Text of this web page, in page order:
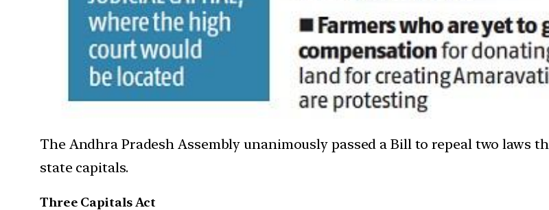
The Andhra Pradesh Assembly unanimously passed a Bill to repeal two laws
state capitals.
Three Capitals Act